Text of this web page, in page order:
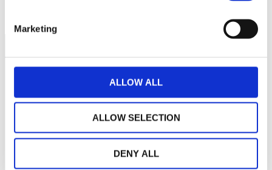
Marketing
ALLOW ALL
ALLOW SELECTION
DENY ALL